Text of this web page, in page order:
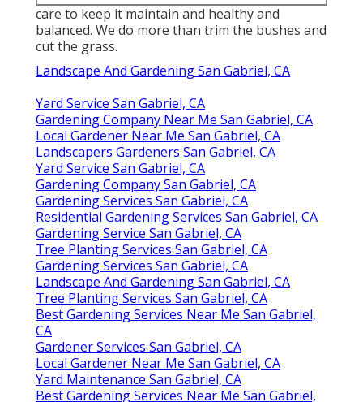
care to keep it maintain and healthy and
balanced. We do more than trim the bushes and
cut the grass.
Landscape And Gardening San Gabriel, CA
Yard Service San Gabriel, CA
Gardening Company Near Me San Gabriel, CA
Local Gardener Near Me San Gabriel, CA
Landscapers Gardeners San Gabriel, CA
Yard Service San Gabriel, CA
Gardening Company San Gabriel, CA
Gardening Services San Gabriel, CA
Residential Gardening Services San Gabriel, CA
Gardening Service San Gabriel, CA
Tree Planting Services San Gabriel, CA
Gardening Services San Gabriel, CA
Landscape And Gardening San Gabriel, CA
Tree Planting Services San Gabriel, CA
Best Gardening Services Near Me San Gabriel,
CA
Gardener Services San Gabriel, CA
Local Gardener Near Me San Gabriel, CA
Yard Maintenance San Gabriel, CA
Best Gardening Services Near Me San Gabriel,